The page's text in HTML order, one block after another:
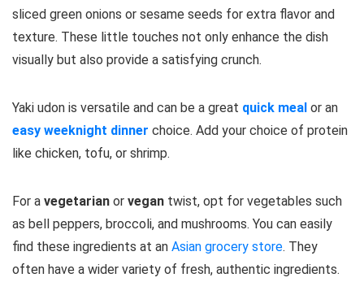
sliced green onions or sesame seeds for extra flavor and
texture. These little touches not only enhance the dish
visually but also provide a satisfying crunch.
Yaki udon is versatile and can be a great quick meal or an
easy weeknight dinner choice. Add your choice of protein
like chicken, tofu, or shrimp.
For a vegetarian or vegan twist, opt for vegetables such
as bell peppers, broccoli, and mushrooms. You can easily
find these ingredients at an Asian grocery store. They
often have a wider variety of fresh, authentic ingredients.